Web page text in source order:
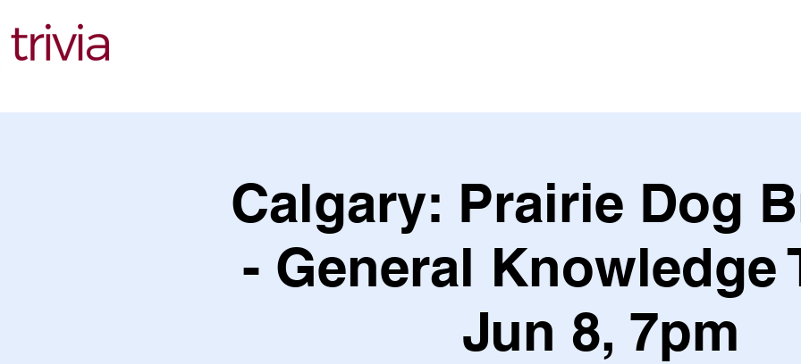
Calgary: Prairie Dog
- General Knowledge
Jun 8, 7pm